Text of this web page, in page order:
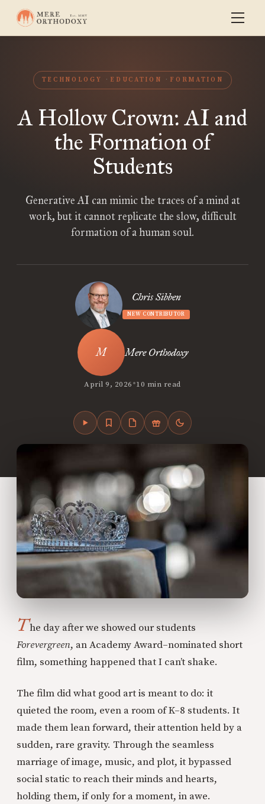
TECHNOLOGY EDUCATION FORMATION
A Hollow Crown: AI and
the Formation of
Students
Generative AI can mimic the traces of a mind at
work, but it cannot replicate the slow, difficult
formation of a human soul.
Chris Sibben
NEW CONTRIBUTOR
Mere Orthodoxy
April 9, 2026•10 min read
The day after we showed our students
Forevergreen, an Academy Award–nominated short
film, something happened that I can’t shake.
The film did what good art is meant to do: it
quieted the room, even a room of K–8 students. It
made them lean forward, their attention held by a
sudden, rare gravity. Through the seamless
marriage of image, music, and plot, it bypassed
social static to reach their minds and hearts,
holding them, if only for a moment, in awe.